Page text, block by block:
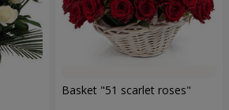
Basket "51 scarlet roses"